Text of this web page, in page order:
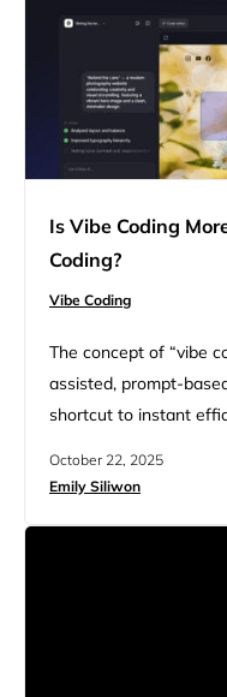
Is Vibe Coding
Coding?
Vibe Coding
The concept of “vibe
assisted, prompt-
shortcut to instant
with just one prompt,
vibe coding more
October 22, 2025
Emily Siliwon